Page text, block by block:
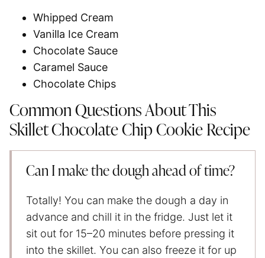
Whipped Cream
Vanilla Ice Cream
Chocolate Sauce
Caramel Sauce
Chocolate Chips
Common Questions About This
Skillet Chocolate Chip Cookie Recipe
Can I make the dough ahead of time?
Totally! You can make the dough a day in
advance and chill it in the fridge. Just let it
sit out for 15–20 minutes before pressing it
into the skillet. You can also freeze it for up